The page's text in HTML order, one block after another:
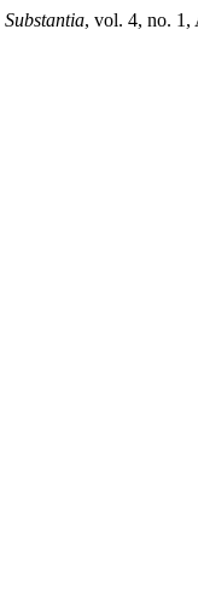
Substantia, vol. 4, no. 1,